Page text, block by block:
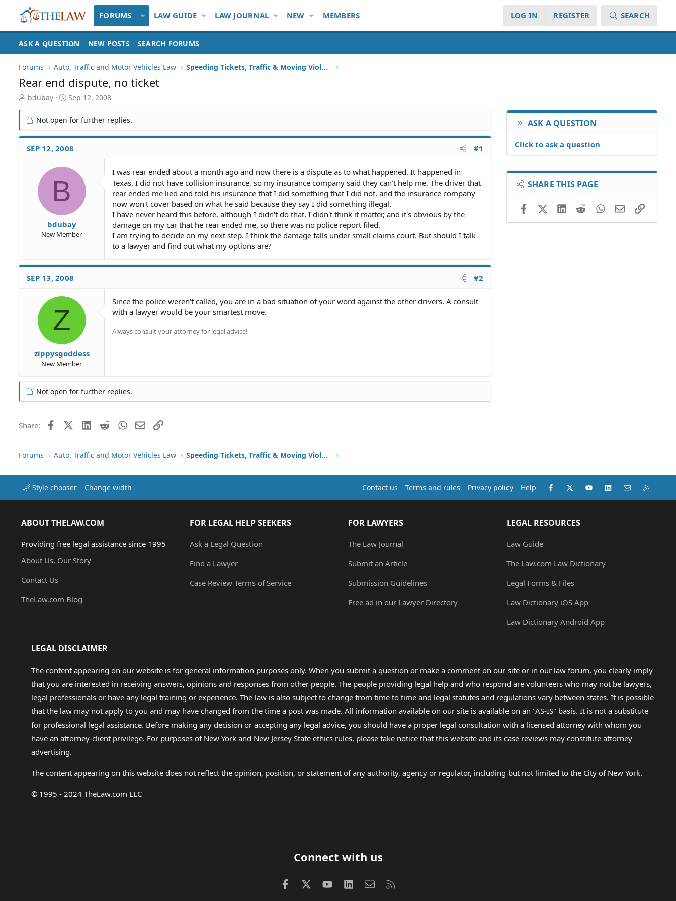
FORUMS LAW GUIDE LAW JOURNAL NEW MEMBERS LOG IN REGISTER SEARCH
ASK A QUESTION NEW POSTS SEARCH FORUMS
Forums Auto, Traffic and Motor Vehicles Law Speeding Tickets, Traffic & Moving Violations
Rear end dispute, no ticket
T
r
e
a
d
S
bdubay
S
a
r
t
d
a
Sep 12, 2008
Not open for further replies.
SEP 12, 2008 #1
B
bdubay
New Member
I was rear ended about a month ago and now there is a dispute as to what happened. It happened in
Texas. I did not have collision insurance, so my insurance company said they can't help me. The driver that
rear ended me lied and told his insurance that I did something that I did not, and the insurance company
now won't cover based on what he said because they say I did something illegal.
I have never heard this before, although I didn't do that, I didn't think it matter, and it's obvious by the
damage on my car that he rear ended me, so there was no police report filed.
I am trying to decide on my next step. I think the damage falls under small claims court. But should I talk
to a lawyer and find out what my options are?
SEP 13, 2008 #2
Z
zippysgoddess
New Member
Since the police weren't called, you are in a bad situation of your word against the other drivers. A consult
with a lawyer would be your smartest move.
Always consult your attorney for legal advice!
Not open for further replies.
Share: FacebookX (Twitter)LinkedIn
RedditWhatsApp
EmailLink
ASK A QUESTION
Click to ask a question
SHARE THIS PAGE
FacebookX (Twitter)LinkedIn
RedditWhatsApp
EmailLink
Forums Auto, Traffic and Motor Vehicles Law Speeding Tickets, Traffic & Moving Violations
Style chooser Change width Contact us Terms and rules Privacy policy Help Facebook
X (Twitter)youtubeLinkedInContact us
ABOUT THELAW.COM
Providing free legal assistance since 1995
About Us, Our Story
Contact Us
TheLaw.com Blog
FOR LEGAL HELP SEEKERS
Ask a Legal Question
Find a Lawyer
Case Review Terms of Service
FOR LAWYERS
The Law Journal
Submit an Article
Submission Guidelines
Free ad in our Lawyer Directory
LEGAL RESOURCES
Law Guide
The Law.com Law Dictionary
Legal Forms & Files
Law Dictionary iOS App
Law Dictionary Android App
LEGAL DISCLAIMER
The content appearing on our website is for general information purposes only. When you submit a question or make a comment on our site or in our law forum, you clearly imply
that you are interested in receiving answers, opinions and responses from other people. The people providing legal help and who respond are volunteers who may not be lawyers,
legal professionals or have any legal training or experience. The law is also subject to change from time to time and legal statutes and regulations vary between states. It is possible
that the law may not apply to you and may have changed from the time a post was made. All information available on our site is available on an "AS-IS" basis. It is not a substitute
for professional legal assistance. Before making any decision or accepting any legal advice, you should have a proper legal consultation with a licensed attorney with whom you
have an attorney-client privilege. For purposes of New York and New Jersey State ethics rules, please take notice that this website and its case reviews may constitute attorney
advertising.
The content appearing on this website does not reflect the opinion, position, or statement of any authority, agency or regulator, including but not limited to the City of New York.
© 1995 - 2024 TheLaw.com LLC
Connect with us
FacebookX (Twitter)
youtube LinkedInContact us